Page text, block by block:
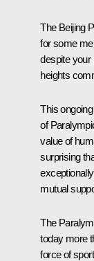
The Beijing
for some
despite your
heights
This
of
value of
surprising
mutual
The
today more
force of